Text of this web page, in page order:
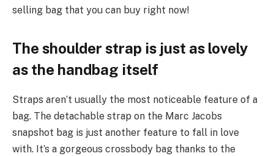
selling bag that you can buy right now!
The shoulder strap is just as lovely
as the handbag itself
Straps aren’t usually the most noticeable feature of a
bag. The detachable strap on the Marc Jacobs
snapshot bag is just another feature to fall in love
with. It’s a gorgeous crossbody bag thanks to the